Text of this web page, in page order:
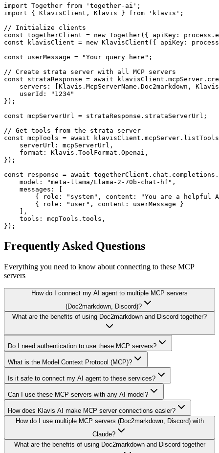
import Together from 'together-ai';
import { KlavisClient, Klavis } from 'klavis';
// Initialize clients
const togetherClient = new Together({ apiKey:
const klavisClient = new KlavisClient({ apiKey:
const userMessage = "Your query here";
// Create strata server with all MCP servers
const strataResponse = await
servers: [Klavis.McpServerName.Doc2markdown,
    userId: "1234"
});
const mcpServerUrl = strataResponse.strataServerUrl;
// Get tools from the strata server
const mcpTools = await
    serverUrl: mcpServerUrl,
    format: Klavis.ToolFormat.Openai,
});
const response = await
    model: "meta-llama/Llama-2-70b-chat-hf",
    messages: [
{ role: "system", content: "You are a helpful
        { role: "user", content: userMessage }
    ],
    tools: mcpTools.tools,
});
Frequently Asked Questions
Everything you need to know about connecting to these MCP
servers
How do I connect my AI agent to multiple MCP servers
(Doc2markdown, Discord)?
What are the benefits of using Doc2markdown and Discord together?
Do I need authentication to use these MCP servers?
What is the Model Context Protocol (MCP)?
Is it safe to connect my AI agent to these services?
Can I use these MCP servers with any AI model?
How does Klavis AI make MCP server connections easier?
How do I use multiple MCP servers (Doc2markdown, Discord) with
Claude?
What are the benefits of using Doc2markdown and Discord together